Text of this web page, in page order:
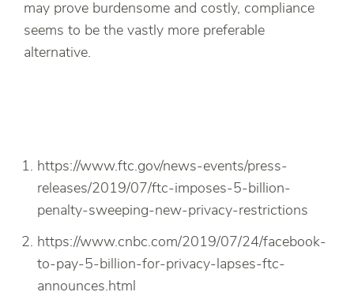
may prove burdensome and costly, compliance
seems to be the vastly more preferable
alternative.
https://www.ftc.gov/news-events/press-
releases/2019/07/ftc-imposes-5-billion-
penalty-sweeping-new-privacy-restrictions
https://www.cnbc.com/2019/07/24/facebook-
to-pay-5-billion-for-privacy-lapses-ftc-
announces.html